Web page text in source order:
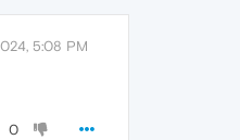
5:08 PM
0